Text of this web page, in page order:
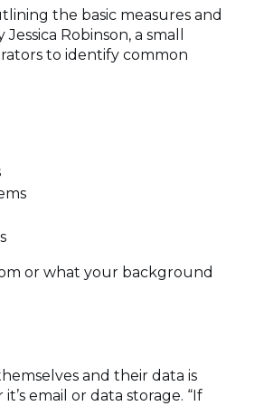
the basic measures and
Robinson, a small
to identify common
or what your background
and their data is
email or data storage. “If